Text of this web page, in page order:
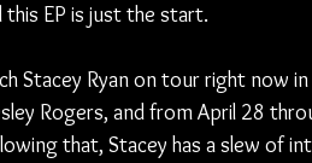
this EP is just the start.
Stacey Ryan on tour right now
Rogers, and from April 28
that, Stacey has a slew of